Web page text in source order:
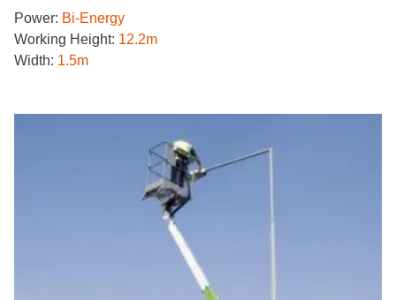
Power: Bi-Energy
Working Height: 12.2m
Width: 1.5m